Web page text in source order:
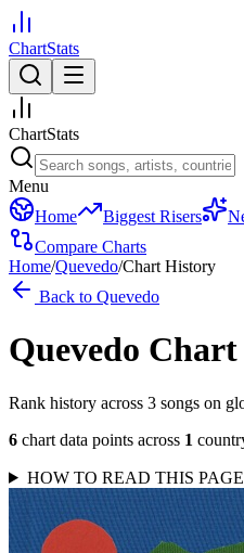
ChartStats
ChartStats
Menu
Home
Biggest Risers
Compare Charts
Home/Quevedo/Chart History
Back to Quevedo
Quevedo
Rank history across 3 songs on
6 chart data points across 1
HOW TO READ THIS PAGE